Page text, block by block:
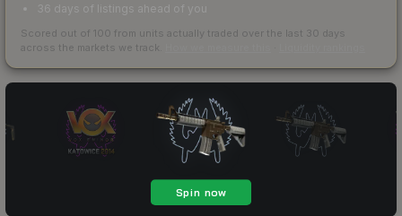
36 days of listings ahead of you
Scored out of 100 from units actually traded over the last 30 days
across the markets we track.